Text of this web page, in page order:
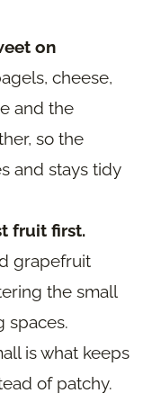
on
cheese,
and the
so the
and stays tidy
fruit first.
grapefruit
the small
spaces.
is what keeps
of patchy.